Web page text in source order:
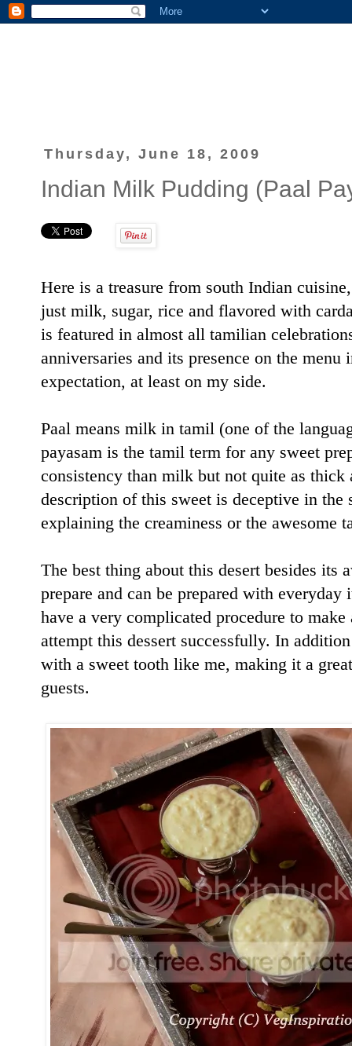
Thursday, June 18, 2009
Indian Milk Pudding (Paal
Here is a treasure from south Indian
just milk, sugar, rice and flavored with
is featured in almost all tamilian
anniversaries and its presence on the menu
expectation, at least on my side.
Paal means milk in tamil (one of the
payasam is the tamil term for any sweet
consistency than milk but not quite as
description of this sweet is deceptive in the
explaining the creaminess or the awesome
The best thing about this desert besides its
prepare and can be prepared with
have a very complicated procedure to
attempt this dessert successfully. In
with a sweet tooth like me, making it a
guests.